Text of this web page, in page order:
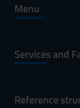
Menu
Services and
Reference